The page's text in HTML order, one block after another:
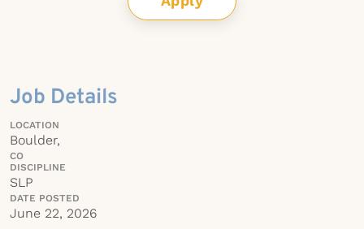
Job Details
LOCATION
Boulder,
CO
DISCIPLINE
SLP
DATE POSTED
June 22, 2026